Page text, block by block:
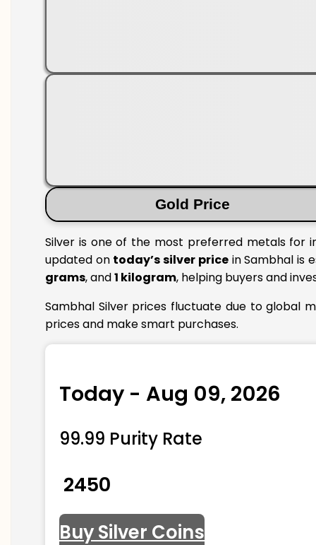
Gold Price
Silver is one of the most preferred metals for
updated on today’s silver pricein Sambhal is
grams, and1 kilogram, helping buyers and
Sambhal Silver prices fluctuate due to global
prices and make smart purchases.
Today - Aug 09, 2026
99.99 Purity Rate
₹ 2450
Buy Silver Coins